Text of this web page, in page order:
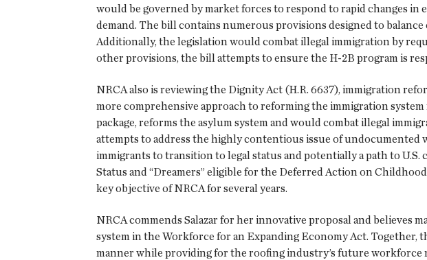
would be governed by market forces to respond to rapid changes
demand. The bill contains numerous provisions designed to
Additionally, the legislation would combat illegal immigration by
other provisions, the bill attempts to ensure the H-2B program is
NRCA also is reviewing the Dignity Act (H.R. 6637), immigration
more comprehensive approach to reforming the immigration
package, reforms the asylum system and would combat illegal
attempts to address the highly contentious issue of undocumented
immigrants to transition to legal status and potentially a path to
Status and “Dreamers” eligible for the Deferred Action on
key objective of NRCA for several years.
NRCA commends Salazar for her innovative proposal and believes
system in the Workforce for an Expanding Economy Act.
manner while providing for the roofing industry’s future workforce